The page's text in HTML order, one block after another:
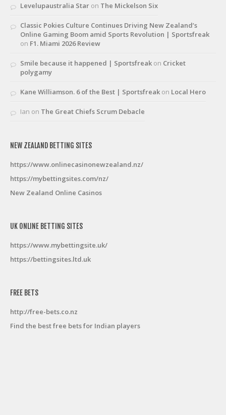
Levelupaustralia Star on The Mickelson Six
Classic Pokies Culture Continues Driving New Zealand’s
Online Gaming Boom amid Sports Revolution | Sportsfreak
on F1. Miami 2026 Review
Smile because it happened | Sportsfreak on Cricket
polygamy
Kane Williamson. 6 of the Best | Sportsfreak on Local Hero
Ian on The Great Chiefs Scrum Debacle
NEW ZEALAND BETTING SITES
https://www.onlinecasinonewzealand.nz/
https://mybettingsites.com/nz/
New Zealand Online Casinos
UK ONLINE BETTING SITES
https://www.mybettingsite.uk/
https://bettingsites.ltd.uk
FREE BETS
http://free-bets.co.nz
Find the best free bets for Indian players